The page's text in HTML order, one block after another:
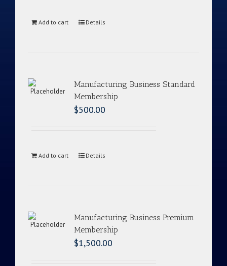
Add to cart Details
Manufacturing Business Standard
Membership
$500.00
Add to cart Details
Manufacturing Business Premium
Membership
$1,500.00